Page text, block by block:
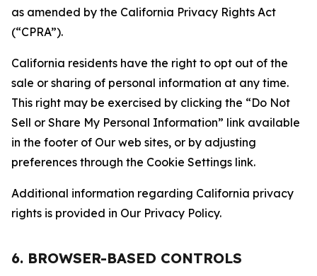
as amended by the California Privacy Rights Act
(“CPRA”).
California residents have the right to opt out of the
sale or sharing of personal information at any time.
This right may be exercised by clicking the “Do Not
Sell or Share My Personal Information” link available
in the footer of Our web sites, or by adjusting
preferences through the Cookie Settings link.
Additional information regarding California privacy
rights is provided in Our Privacy Policy.
6. BROWSER-BASED CONTROLS